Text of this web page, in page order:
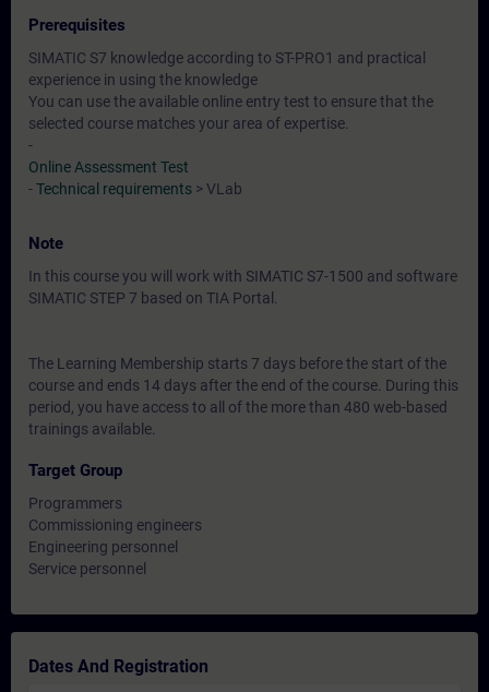
Prerequisites
SIMATIC S7 knowledge according to ST-PRO1 and practical
experience in using the knowledge
You can use the available online entry test to ensure that the
selected course matches your area of expertise.
-
Online Assessment Test
-Technical requirements > VLab
Note
In this course you will work with SIMATIC S7-1500 and software
SIMATIC STEP 7 based on TIA Portal.
The Learning Membership starts 7 days before the start of the
course and ends 14 days after the end of the course. During this
period, you have access to all of the more than 480 web-based
trainings available.
Target Group
Programmers
Commissioning engineers
Engineering personnel
Service personnel
Dates And Registration